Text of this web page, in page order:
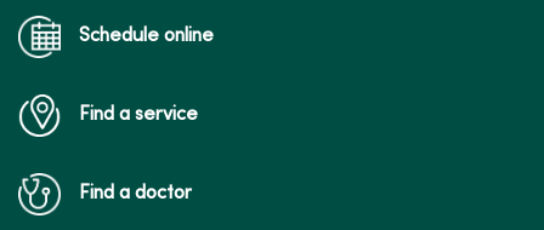
04/15/2026
Schedule online
Find a service
Find a doctor